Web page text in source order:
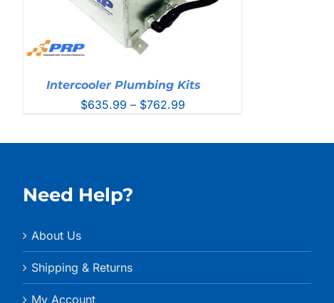
Intercooler Plumbing Kits
$635.99 – $762.99Price
Need Help?
About Us
Shipping & Returns
My Account